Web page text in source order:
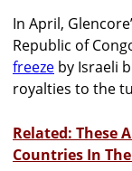
In April,
Republic of
freeze by Israeli
royalties to the
Related: These
Countries In